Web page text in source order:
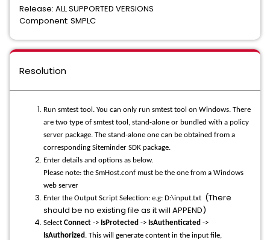
Release: ALL SUPPORTED VERSIONS
Component: SMPLC
Resolution
Run smtest tool. You can only run smtest tool on Windows. There
are two type of smtest tool, stand-alone or bundled with a policy
server package. The stand-alone one can be obtained from a
corresponding Siteminder SDK package.
Enter details and options as below.
Please note: the SmHost.conf must be the one from a Windows
web server
Enter the Output Script Selection: e.g: D:\input.txt (There
should be no existing file as it will APPEND)
Select Connect -> IsProtected -> IsAuthenticated ->
IsAuthorized . This will generate content in the input file,